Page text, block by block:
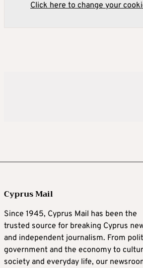
Click here to change your
Cyprus Mail
Since 1945, Cyprus Mail has been the
trusted source for breaking Cyprus
and independent journalism. From
government and the economy to
society and everyday life, our